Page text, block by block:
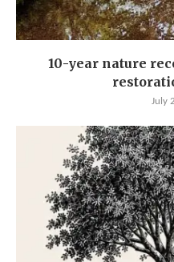
10-year nature
July